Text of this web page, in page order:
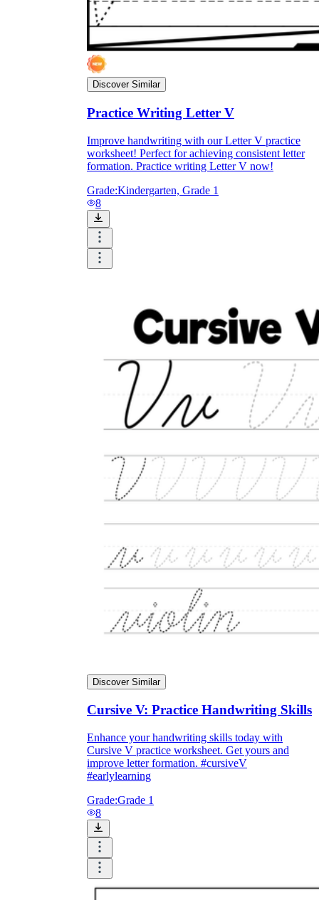
Discover Similar
Practice Writing Letter V
Improve handwriting with our Letter V practice
worksheet! Perfect for achieving consistent letter
formation. Practice writing Letter V now!
Grade:Kindergarten, Grade 1
8
Discover Similar
Cursive V: Practice Handwriting Skills
Enhance your handwriting skills today with
Cursive V practice worksheet. Get yours and
improve letter formation. #cursiveV
#earlylearning
Grade:Grade 1
8